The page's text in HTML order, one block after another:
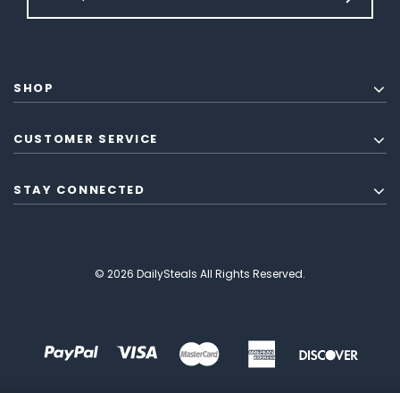
SHOP
CUSTOMER SERVICE
STAY CONNECTED
© 2026 DailySteals All Rights Reserved.